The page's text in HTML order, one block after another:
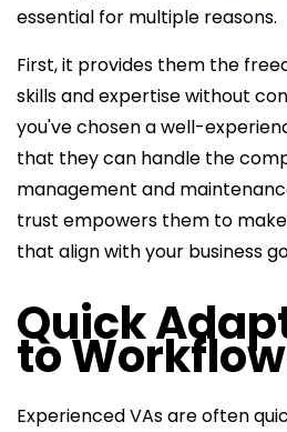
essential for multiple reasons.
First, it provides them the
skills and expertise without
you've chosen a well-
that they can handle the
management and
trust empowers them to
that align with your business
Quick
to
Experienced VAs are often